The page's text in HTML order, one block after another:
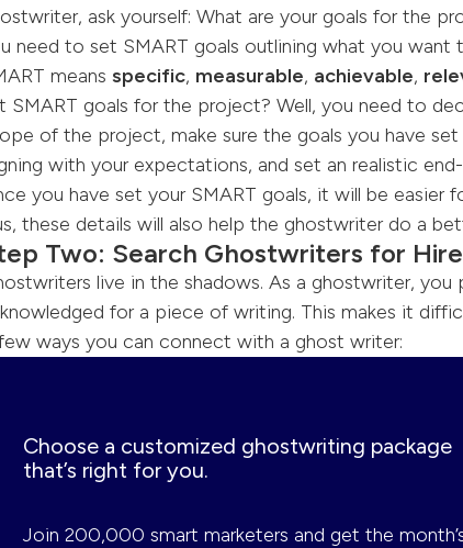
ask yourself: What are your goals for the
need to set SMART goals outlining what you want
means specific, measurable, achievable,
SMART goals for the project? Well, you need to
of the project, make sure the goals you have
with your expectations, and set an realistic
you have set your SMART goals, it will be
these details will also help the ghostwriter do a
Two: Search Ghostwriters for Hire
live in the shadows. As a ghostwriter,
for a piece of writing. This makes it
ways you can connect with a ghost writer:
Choose a customized ghostwriting package
that’s right for you.
Join 200,000 smart marketers and get the